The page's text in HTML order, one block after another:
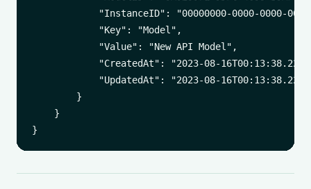
"InstanceID": "00000000-0000-0000-
            "Key": "Model",
            "Value": "New API Model",
"CreatedAt": "2023-08-
"UpdatedAt": "2023-08-
        }
    }